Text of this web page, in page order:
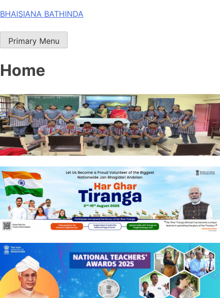
Skip
content
BHAISIANA BATHINDA
Primary Menu
Home